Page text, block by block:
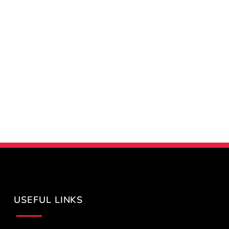
USEFUL LINKS